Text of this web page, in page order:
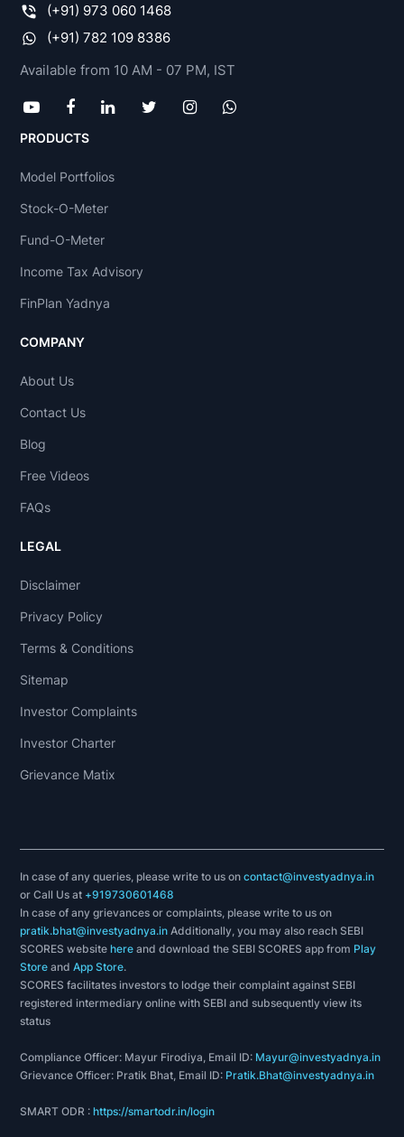
(+91) 973 060 1468
(+91) 782 109 8386
Available from 10 AM - 07 PM, IST
PRODUCTS
Model Portfolios
Stock-O-Meter
Fund-O-Meter
Income Tax Advisory
FinPlan Yadnya
COMPANY
About Us
Contact Us
Blog
Free Videos
FAQs
LEGAL
Disclaimer
Privacy Policy
Terms & Conditions
Sitemap
Investor Complaints
Investor Charter
Grievance Matix
In case of any queries, please write to us oncontact@investyadnya.in
or Call Us at +919730601468
In case of any grievances or complaints, please write to us on
pratik.bhat@investyadnya.in Additionally, you may also reach SEBI
SCORES websitehere and download the SEBI SCORES app from Play
Store andApp Store.
SCORES facilitates investors to lodge their complaint against SEBI
registered intermediary online with SEBI and subsequently view its
status
Compliance Officer: Mayur Firodiya, Email ID: Mayur@investyadnya.in
Grievance Officer: Pratik Bhat, Email ID: Pratik.Bhat@investyadnya.in
SMART ODR :https://smartodr.in/login